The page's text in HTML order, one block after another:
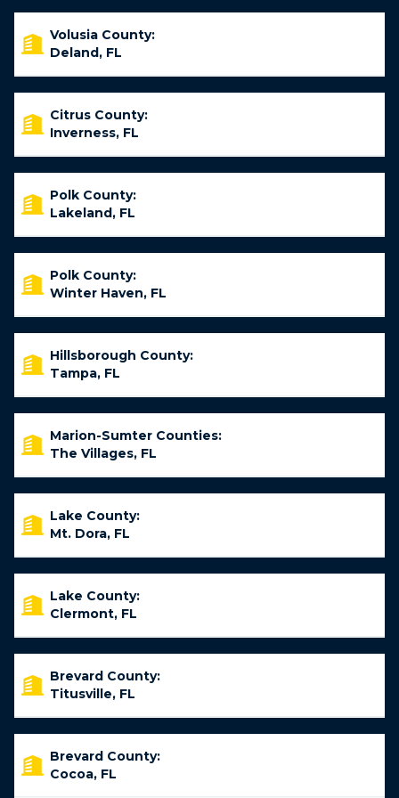
Volusia County:
Deland, FL
Citrus County:
Inverness, FL
Polk County:
Lakeland, FL
Polk County:
Winter Haven, FL
Hillsborough County:
Tampa, FL
Marion-Sumter Counties:
The Villages, FL
Lake County:
Mt. Dora, FL
Lake County:
Clermont, FL
Brevard County:
Titusville, FL
Brevard County:
Cocoa, FL